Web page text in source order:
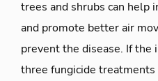
trees and shrubs can help
and promote better air
prevent the disease. If
three fungicide